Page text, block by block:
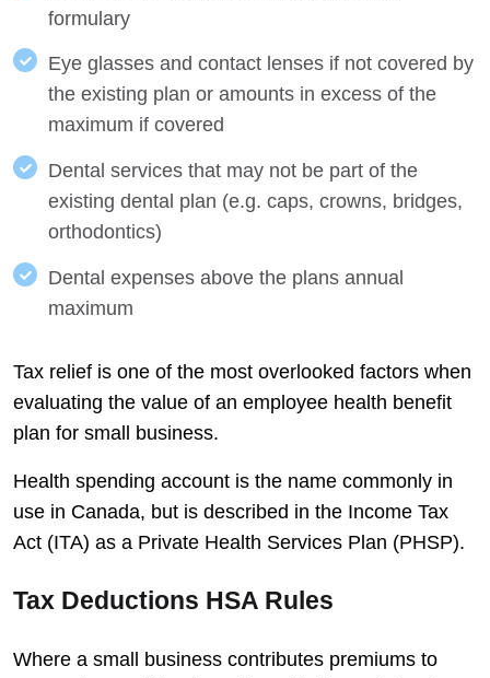
formulary
Eye glasses and contact lenses if not covered by
the existing plan or amounts in excess of the
maximum if covered
Dental services that may not be part of the
existing dental plan (e.g. caps, crowns, bridges,
orthodontics)
Dental expenses above the plans annual
maximum
Tax relief is one of the most overlooked factors when
evaluating the value of an employee health benefit
plan for small business.
Health spending account is the name commonly in
use in Canada, but is described in the Income Tax
Act (ITA) as a Private Health Services Plan (PHSP).
Tax Deductions HSA Rules
Where a small business contributes premiums to